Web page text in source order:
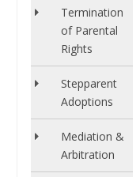
Termination
of Parental
Rights
Stepparent
Adoptions
Mediation &
Arbitration